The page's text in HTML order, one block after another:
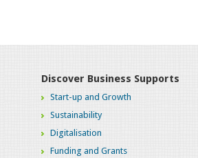
Discover Business Supports
Start-up and Growth
Sustainability
Digitalisation
Funding and Grants